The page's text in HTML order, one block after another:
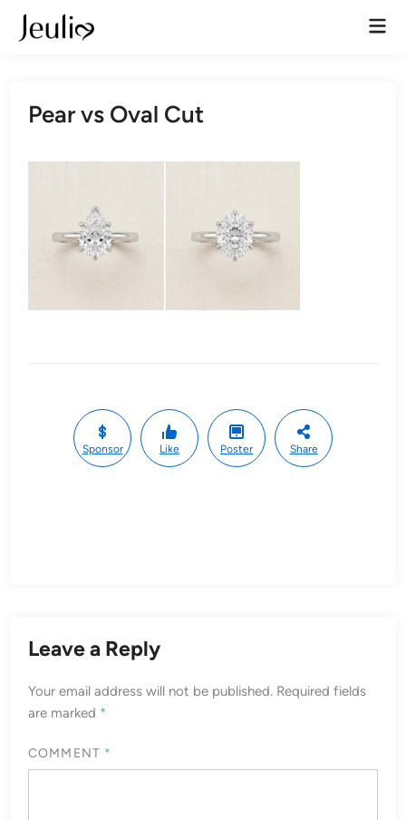
Skip
Pear vs Oval Cut
Sponsor Like Poster Share
Leave a Reply
Your email address will not be published. Required fields
are marked *
COMMENT *